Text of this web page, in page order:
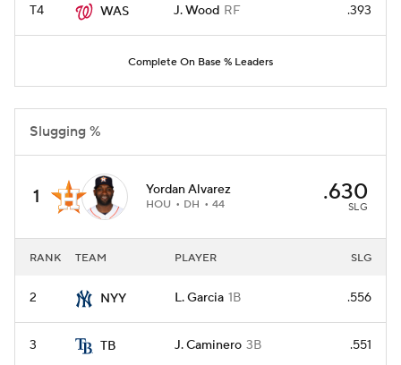
T4 WAS J. Wood RF .393
Complete On Base % Leaders
Slugging %
1 Yordan Alvarez
HOU DH 44 .630
SLG
RANK TEAM PLAYER SLG
2 NYY L. Garcia 1B .556
3 TB J. Caminero 3B .551